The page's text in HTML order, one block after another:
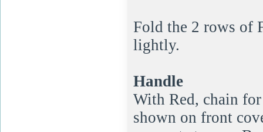
Fold the 2 rows of
lightly.
Handle
With Red, chain
shown on front